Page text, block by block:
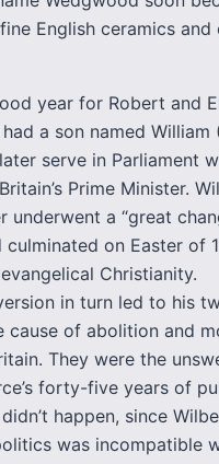
English ceramics and
year for Robert and
a son named William
serve in Parliament
Prime Minister.
underwent a “great
culminated on Easter of
Christianity.
in turn led to his
cause of abolition and
They were the
forty-five years of
happen, since
was incompatible